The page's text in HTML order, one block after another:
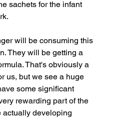
sachets for the infant
will be consuming this
They will be getting a
That's obviously a
us, but we see a huge
some significant
rewarding part of the
actually developing